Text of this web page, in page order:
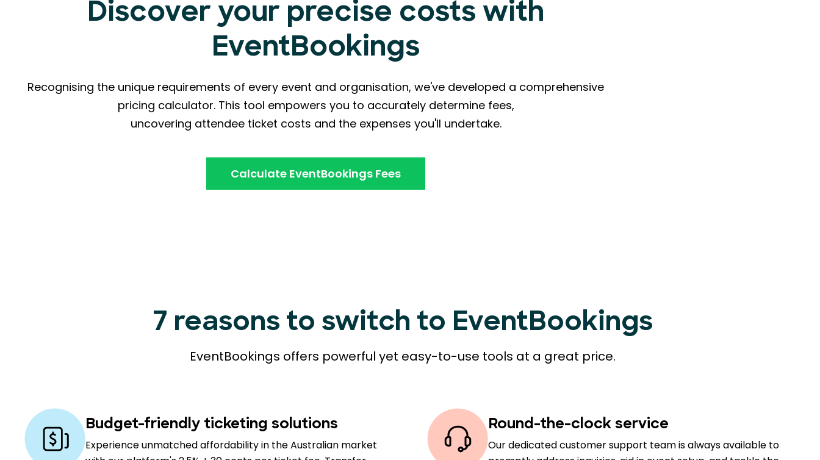
Discover your precise costs with
EventBookings
Recognising the unique requirements of every event and organisation, we've developed a comprehensive
pricing calculator. This tool empowers you to accurately determine fees,
uncovering attendee ticket costs and the expenses you'll undertake.
Calculate EventBookings Fees
7 reasons to switch to EventBookings
EventBookings offers powerful yet easy-to-use tools at a great price.
Budget-friendly ticketing solutions
Experience unmatched affordability in the Australian market
Round-the-clock service
Our dedicated customer support team is always available to